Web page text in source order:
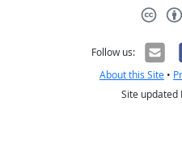
Follow us:
About this Site •
Site updated